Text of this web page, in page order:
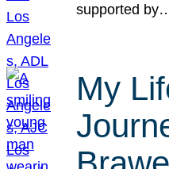
supported
My